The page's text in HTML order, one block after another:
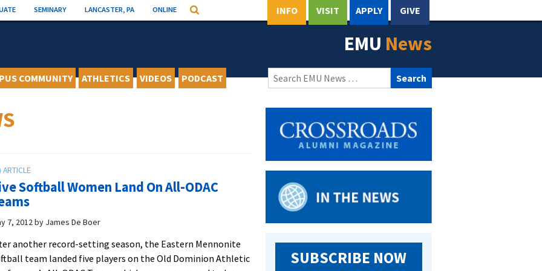
SEMINARY LANCASTER, PA ONLINE Search INFO VISIT APPLY GIVE
EMU News
COMMUNITY ATHLETICS VIDEOS PODCAST
Search
for:
Softball Women Land On All-ODAC
7, 2012by James De Boer
another record-setting season, the Eastern Mennonite
team landed five players on the Old Dominion Athletic
SUBSCRIBE NOW